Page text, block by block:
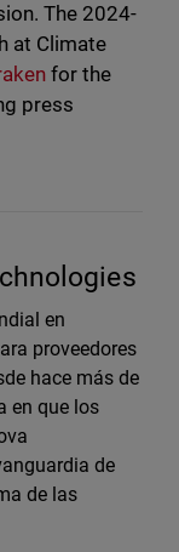
The 2024-
at Climate
for the
press
en
proveedores
hace más de
en que los
de
de las